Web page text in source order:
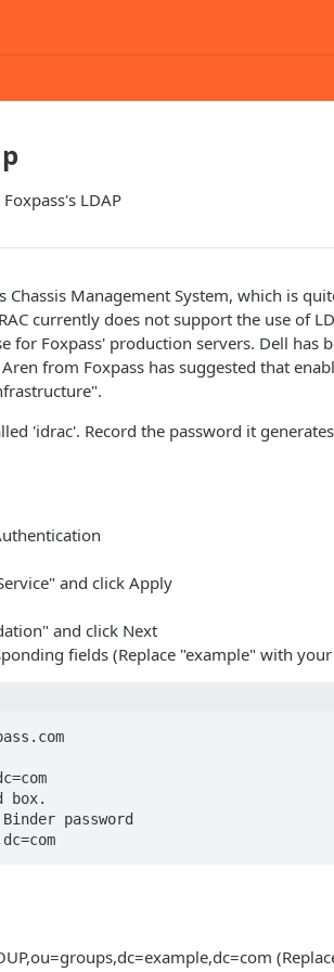
LDAP
Management System, which is
currently does not support the use of
for Foxpass' production servers. Dell has
from Foxpass has suggested that
'idrac'. Record the password it
and click Apply
and click Next
fields (Replace "example" with
box.
password